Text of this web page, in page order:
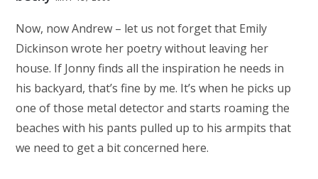
Now, now Andrew – let us not forget that Emily
Dickinson wrote her poetry without leaving her
house. If Jonny finds all the inspiration he needs in
his backyard, that’s fine by me. It’s when he picks up
one of those metal detector and starts roaming the
beaches with his pants pulled up to his armpits that
we need to get a bit concerned here.